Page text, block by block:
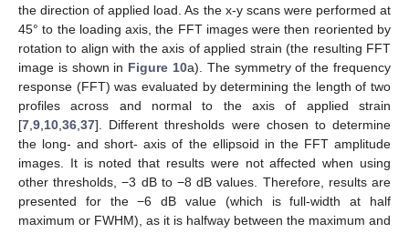
the direction of applied load. As the x-y scans were performed at
45° to the loading axis, the FFT images were then reoriented by
rotation to align with the axis of applied strain (the resulting FFT
image is shown in Figure 10a). The symmetry of the frequency
response (FFT) was evaluated by determining the length of two
profiles across and normal to the axis of applied strain
[7 9 10 36 37]. Different thresholds were chosen to determine
the long- and short- axis of the ellipsoid in the FFT amplitude
images. It is noted that results were not affected when using
other thresholds, −3 dB to −8 dB values. Therefore, results are
presented for the −6 dB value (which is full-width at half
maximum or FWHM), as it is halfway between the maximum and